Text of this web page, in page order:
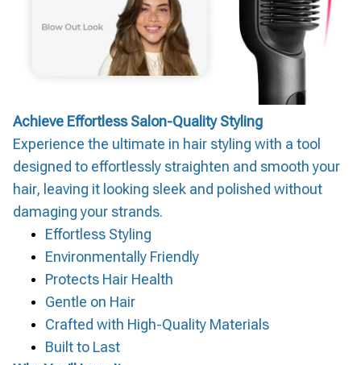
Achieve Effortless Salon-Quality Styling
Experience the ultimate in hair styling with a tool
designed to effortlessly straighten and smooth your
hair, leaving it looking sleek and polished without
damaging your strands.
Effortless Styling
Environmentally Friendly
Protects Hair Health
Gentle on Hair
Crafted with High-Quality Materials
Built to Last